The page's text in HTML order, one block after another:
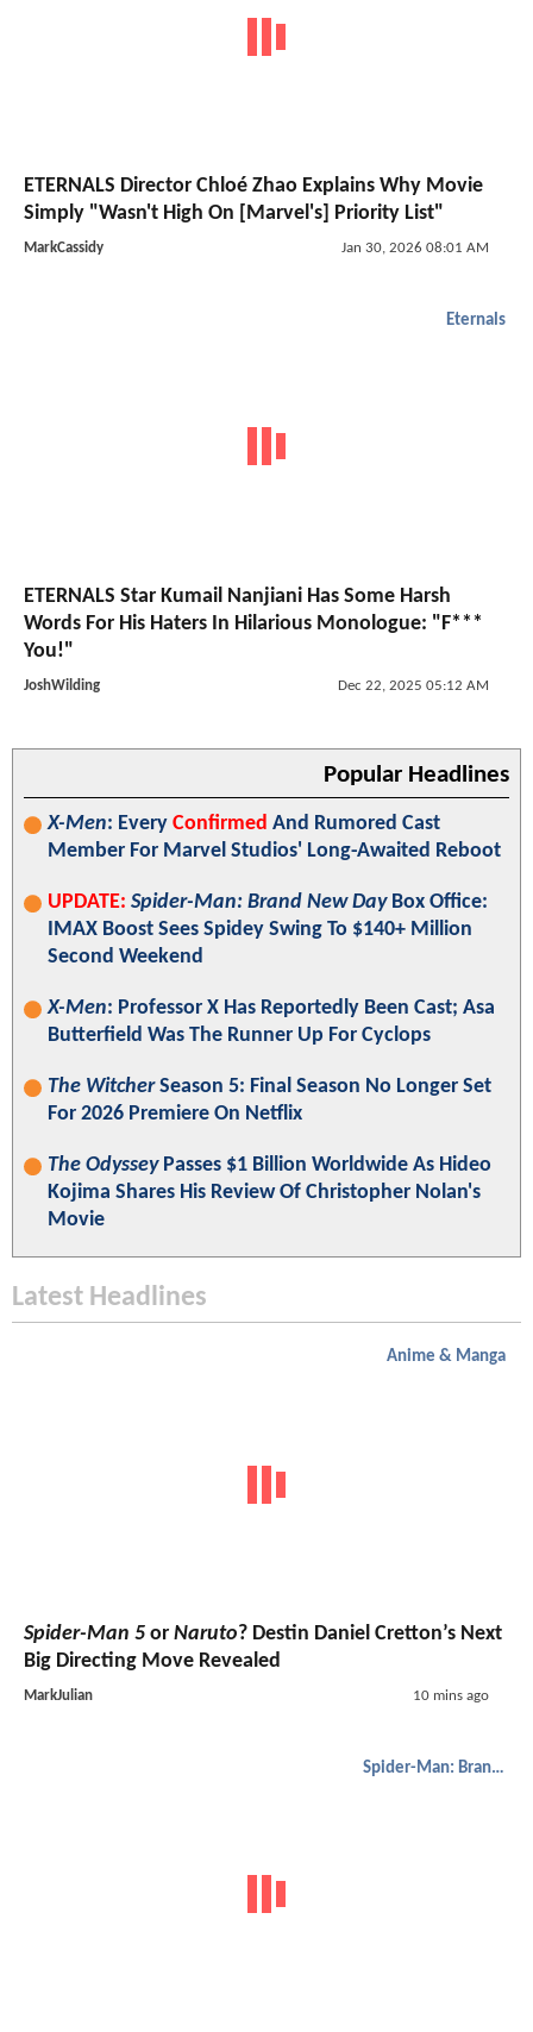
ETERNALS Director Chloé Zhao Explains Why Movie
Simply "Wasn't High On [Marvel's] Priority List"
MarkCassidy Jan 30, 2026 08:01 AM
Eternals
ETERNALS Star Kumail Nanjiani Has Some Harsh
Words For His Haters In Hilarious Monologue: "F***
You!"
JoshWilding Dec 22, 2025 05:12 AM
Popular Headlines
X-Men: Every Confirmed And Rumored Cast
Member For Marvel Studios' Long-Awaited Reboot
UPDATE: Spider-Man: Brand New DayBox Office:
IMAX Boost Sees Spidey Swing To $140+ Million
Second Weekend
X-Men: Professor X Has Reportedly Been Cast; Asa
Butterfield Was The Runner Up For Cyclops
The WitcherSeason 5: Final Season No Longer Set
For 2026 Premiere On Netflix
The OdysseyPasses $1 Billion Worldwide As Hideo
Kojima Shares His Review Of Christopher Nolan's
Movie
Latest Headlines
Anime & Manga
Spider-Man 5 or Naruto? Destin Daniel Cretton’s Next
Big Directing Move Revealed
MarkJulian 10 mins ago
Spider-Man: Brand New Day